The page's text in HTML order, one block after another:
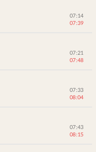
07:14
07:39
07:21
07:48
07:33
08:04
07:43
08:15